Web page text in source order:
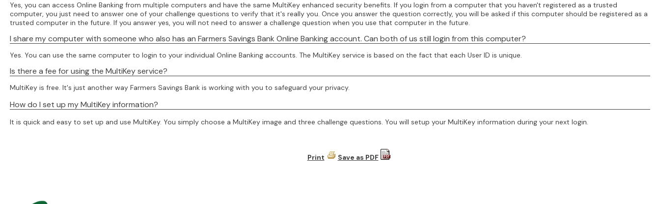
Yes, you can access Online Banking from multiple computers and have the same MultiKey enhanced security benefits. If you login from a computer that you haven't registered as a trusted
computer, you just need to answer one of your challenge questions to verify that it's really you. Once you answer the question correctly, you will be asked if this computer should be registered as a
trusted computer in the future. If you answer yes, you will not need to answer a challenge question when you use that computer in the future.
I share my computer with someone who also has an Farmers Savings Bank Online Banking account. Can both of us still login from this computer?
Yes. You can use the same computer to login to your individual Online Banking accounts. The MultiKey service is based on the fact that each User ID is unique.
Is there a fee for using the MultiKey service?
MultiKey is free. It's just another way Farmers Savings Bank is working with you to safeguard your privacy.
How do I set up my MultiKey information?
It is quick and easy to set up and use MultiKey. You simply choose a MultiKey image and three challenge questions. You will setup your MultiKey information during your next login.
Print Save as PDF